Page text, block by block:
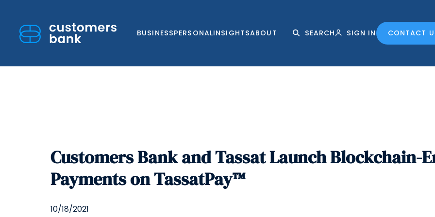
BUSINESSPERSONALINSIGHTSABOUT SEARCH SIGN IN CONTACT
Customers Bank and Tassat Launch Blockchain-
Payments on TassatPay™
10/18/2021